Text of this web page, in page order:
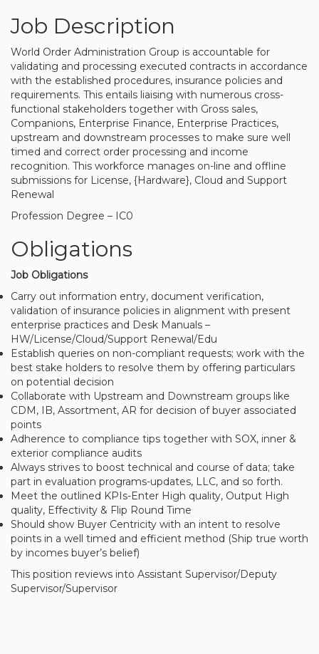
Job Description
World Order Administration Group is accountable for
validating and processing executed contracts in accordance
with the established procedures, insurance policies and
requirements. This entails liaising with numerous cross-
functional stakeholders together with Gross sales,
Companions, Enterprise Finance, Enterprise Practices,
upstream and downstream processes to make sure well
timed and correct order processing and income
recognition. This workforce manages on-line and offline
submissions for License, {Hardware}, Cloud and Support
Renewal
Profession Degree – IC0
Obligations
Job Obligations
Carry out information entry, document verification,
validation of insurance policies in alignment with present
enterprise practices and Desk Manuals –
HW/License/Cloud/Support Renewal/Edu
Establish queries on non-compliant requests; work with the
best stake holders to resolve them by offering particulars
on potential decision
Collaborate with Upstream and Downstream groups like
CDM, IB, Assortment, AR for decision of buyer associated
points
Adherence to compliance tips together with SOX, inner &
exterior compliance audits
Always strives to boost technical and course of data; take
part in evaluation programs-updates, LLC, and so forth.
Meet the outlined KPIs-Enter High quality, Output High
quality, Effectivity & Flip Round Time
Should show Buyer Centricity with an intent to resolve
points in a well timed and efficient method (Ship true worth
by incomes buyer’s belief)
This position reviews into Assistant Supervisor/Deputy
Supervisor/Supervisor